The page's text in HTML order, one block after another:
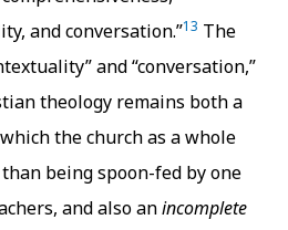
and conversation.”13 The
and “conversation,”
theology remains both a
the church as a whole
being spoon-fed by one
and also anincomplete